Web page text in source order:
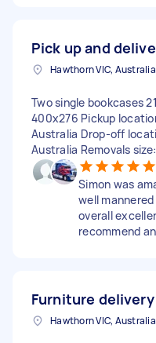
Pick up and
Hawthorn VIC, Australia
Two single bookcases
400x276 Pickup
Australia Drop-off
Australia Removals
Simon was
well
overall
recommend
Furniture delivery
Hawthorn VIC, Australia